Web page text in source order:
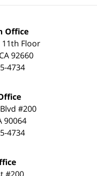
Office
Floor
CA 92660
4734
#200
90064
4734